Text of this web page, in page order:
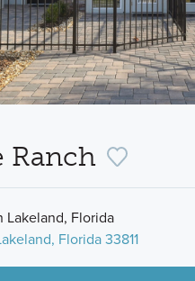
Ranch
Lakeland, Florida
Florida 33811